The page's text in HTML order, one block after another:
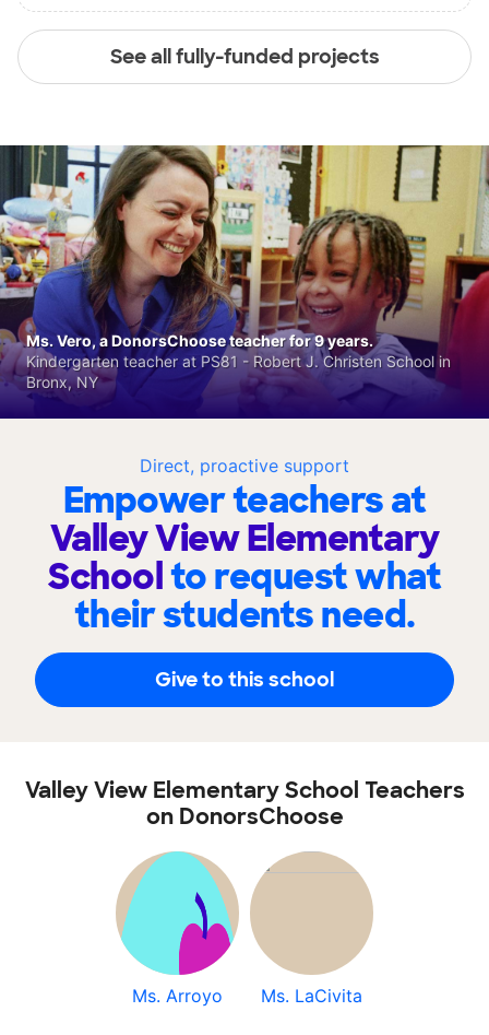
See all fully-funded projects
Direct, proactive support
Empower teachers at
Valley View Elementary
Schoolto request what
their students need.
Give to this school
Ms. Vero, a DonorsChoose teacher for 9 years.
Kindergarten teacher at PS81 - Robert J. Christen School in
Bronx, NY
Valley View Elementary School Teachers
on DonorsChoose
Ms. Arroyo Ms. LaCivita